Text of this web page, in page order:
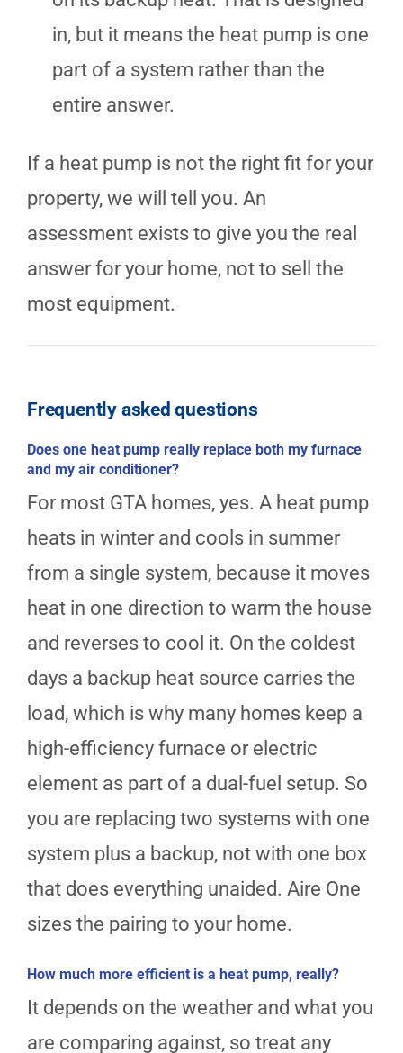
in, but it means the heat pump is one
part of a system rather than the
entire answer.
If a heat pump is not the right fit for your
property, we will tell you. An
assessment exists to give you the real
answer for your home, not to sell the
most equipment.
Frequently asked questions
Does one heat pump really replace both my furnace
and my air conditioner?
For most GTA homes, yes. A heat pump
heats in winter and cools in summer
from a single system, because it moves
heat in one direction to warm the house
and reverses to cool it. On the coldest
days a backup heat source carries the
load, which is why many homes keep a
high-efficiency furnace or electric
element as part of a dual-fuel setup. So
you are replacing two systems with one
system plus a backup, not with one box
that does everything unaided. Aire One
sizes the pairing to your home.
How much more efficient is a heat pump, really?
It depends on the weather and what you
are comparing against, so treat any